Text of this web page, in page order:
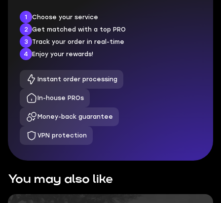
1
Choose your service
2
Get matched with a top PRO
3
Track your order in real-time
4
Enjoy your rewards!
Instant order processing
In-house PROs
Money-back guarantee
VPN protection
You may also like